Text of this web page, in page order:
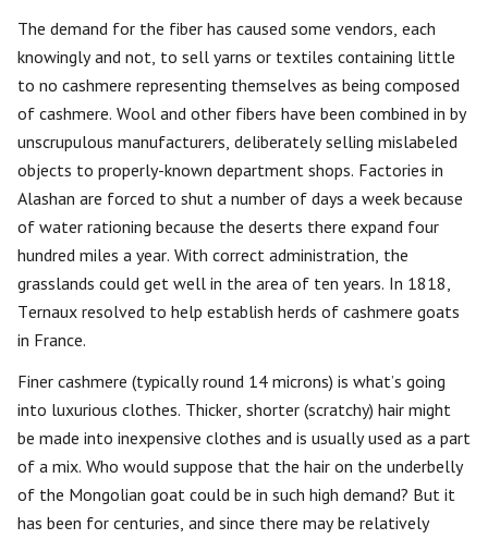
The demand for the fiber has caused some vendors, each
knowingly and not, to sell yarns or textiles containing little
to no cashmere representing themselves as being composed
of cashmere. Wool and other fibers have been combined in by
unscrupulous manufacturers, deliberately selling mislabeled
objects to properly-known department shops. Factories in
Alashan are forced to shut a number of days a week because
of water rationing because the deserts there expand four
hundred miles a year. With correct administration, the
grasslands could get well in the area of ten years. In 1818,
Ternaux resolved to help establish herds of cashmere goats
in France.
Finer cashmere (typically round 14 microns) is what’s going
into luxurious clothes. Thicker, shorter (scratchy) hair might
be made into inexpensive clothes and is usually used as a part
of a mix. Who would suppose that the hair on the underbelly
of the Mongolian goat could be in such high demand? But it
has been for centuries, and since there may be relatively